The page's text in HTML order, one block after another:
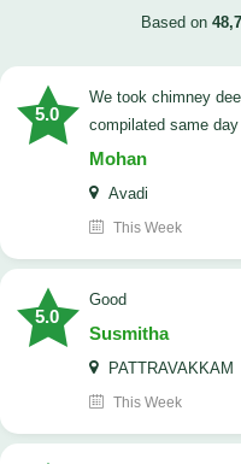
Based on
5.0
we took chimney deep cleaning service technician
compilated same
Mohan
Avadi
This Week
5.0
Good
Susmitha
PATTRAVAKKAM
This Week